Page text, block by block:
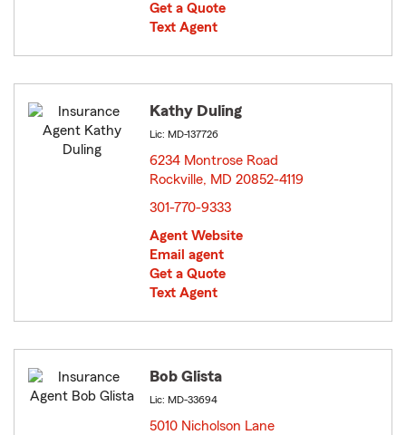
Get a Quote
Text Agent
Kathy Duling
Lic: MD-137726
6234 Montrose Road
Rockville, MD 20852-4119
301-770-9333
Agent Website
Email agent
Get a Quote
Text Agent
Bob Glista
Lic: MD-33694
5010 Nicholson Lane